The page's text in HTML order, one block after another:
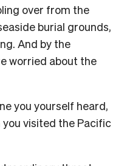
over from the
burial grounds,
And by the
worried about the
you yourself heard,
visited the Pacific